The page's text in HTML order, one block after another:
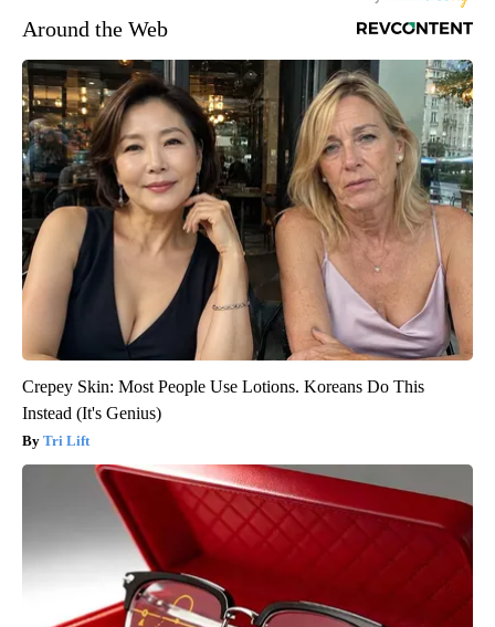
Around the Web
Crepey Skin: Most People Use Lotions. Koreans Do This
Instead (It's Genius)
Tri Lift